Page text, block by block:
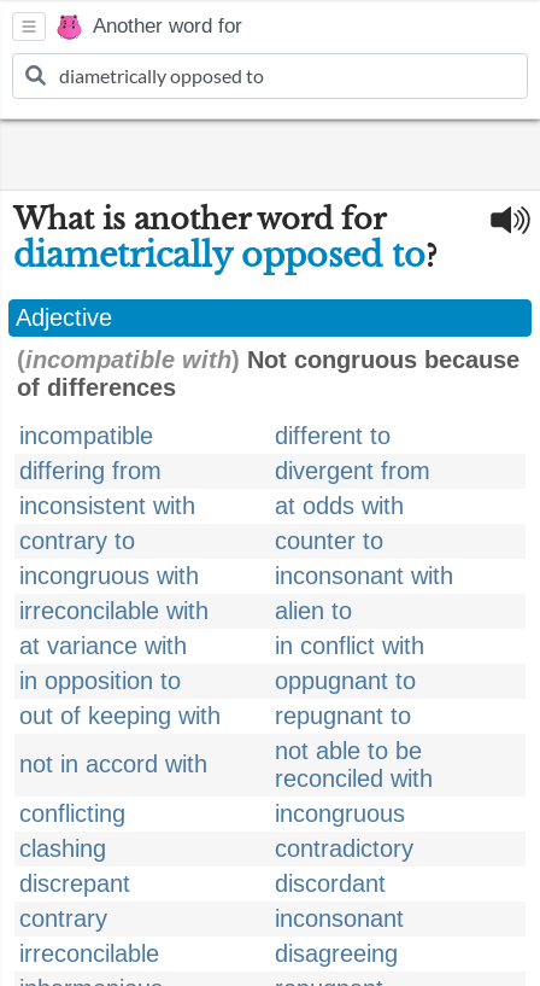
Another word for
What is another word for
diametrically opposed to?
Adjective
(incompatible with) Not congruous because
of differences
incompatible
different to
differing from
divergent from
inconsistent with
at odds with
contrary to
counter to
incongruous with
inconsonant with
irreconcilable with
alien to
at variance with
in conflict with
in opposition to
oppugnant to
out of keeping with
repugnant to
not in accord with
not able to be
reconciled with
conflicting
incongruous
clashing
contradictory
discrepant
discordant
contrary
inconsonant
irreconcilable
disagreeing